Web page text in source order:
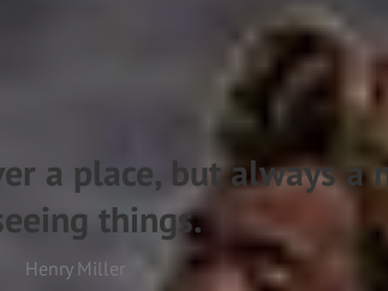
a place, but always a
things.
Henry Miller